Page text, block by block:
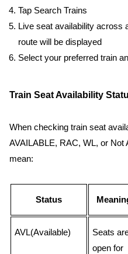
Tap Search Trains
Live seat availability across
route will be displayed
Select your preferred train
Train Seat Availability
When checking train seat
AVAILABLE, RAC, WL, or Not
mean:
Status
AVL(Available)
Seats
open for